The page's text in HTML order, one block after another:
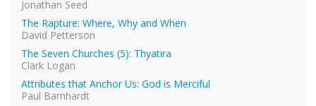
Jonathan Seed
The Rapture: Where, Why and When
David Petterson
The Seven Churches (5): Thyatira
Clark Logan
Attributes that Anchor Us: God is Merciful
Paul Barnhardt